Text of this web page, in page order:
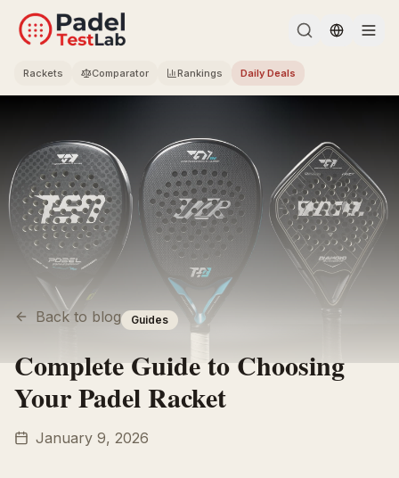
Change
Rackets Comparator Rankings Daily Deals
Back to blog Guides
Complete Guide to Choosing
Your Padel Racket
January 9, 2026